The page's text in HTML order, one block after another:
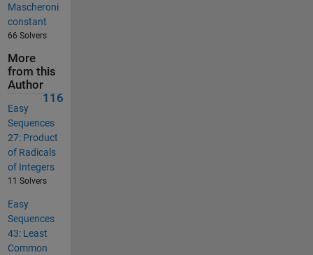
Mascheroni
constant
66 Solvers
More
from this
Author
116
Easy
Sequences
27: Product
of Radicals
of Integers
11 Solvers
Easy
Sequences
43: Least
Common